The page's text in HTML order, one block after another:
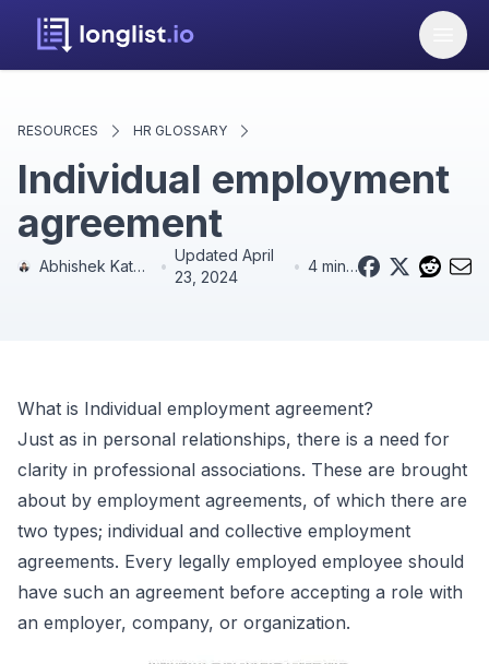
RESOURCES HR GLOSSARY
Individual employment
agreement
Abhishek Kathpal •
Updated April
23, 2024
• 4 min read
What is Individual employment agreement?
Just as in personal relationships, there is a need for
clarity in professional associations. These are brought
about by employment agreements, of which there are
two types; individual and collective employment
agreements. Every legally employed employee should
have such an agreement before accepting a role with
an employer, company, or organization.